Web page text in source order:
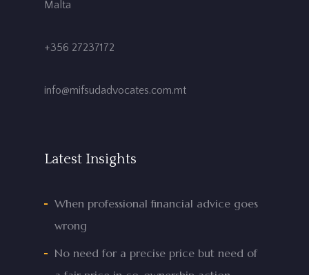
Malta
+356 27237172
info@mifsudadvocates.com.mt
Latest Insights
When professional financial advice goes
wrong
No need for a precise price but need of